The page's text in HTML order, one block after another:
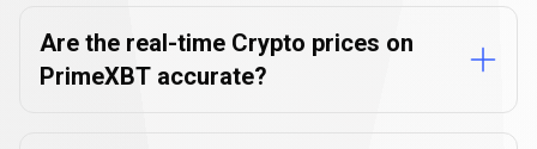
Are the real-time Crypto prices on
PrimeXBT accurate?